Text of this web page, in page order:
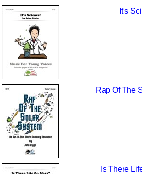
It's
Rap Of The
Is There